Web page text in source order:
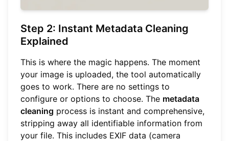
Step 2: Instant Metadata Cleaning
Explained
This is where the magic happens. The moment
your image is uploaded, the tool automatically
goes to work. There are no settings to
configure or options to choose. The metadata
cleaning process is instant and comprehensive,
stripping away all identifiable information from
your file. This includes EXIF data (camera